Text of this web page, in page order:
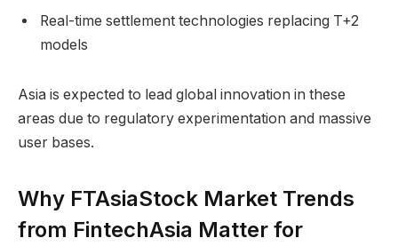
Real-time settlement technologies replacing T+2
models
Asia is expected to lead global innovation in these
areas due to regulatory experimentation and massive
user bases.
Why FTAsiaStock Market Trends
from FintechAsia Matter for